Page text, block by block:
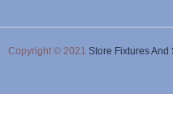
Copyright © 2021 Store Fixtures And